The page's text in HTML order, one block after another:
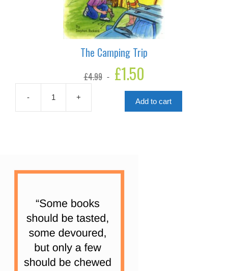
The Camping Trip
£4.99
Original
price
£1.50
is:
£1.50.
-
Camping
+ Add to cart